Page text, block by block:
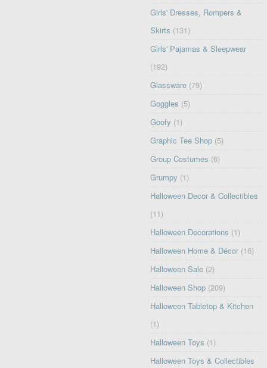
Girls' Dresses, Rompers &
Skirts (131)
Girls' Pajamas & Sleepwear
(192)
Glassware (79)
Goggles (5)
Goofy (1)
Graphic Tee Shop (5)
Group Costumes (6)
Grumpy (1)
Halloween Decor & Collectibles
(11)
Halloween Decorations (1)
Halloween Home & Décor (16)
Halloween Sale (2)
Halloween Shop (209)
Halloween Tabletop & Kitchen
(1)
Halloween Toys (1)
Halloween Toys & Collectibles